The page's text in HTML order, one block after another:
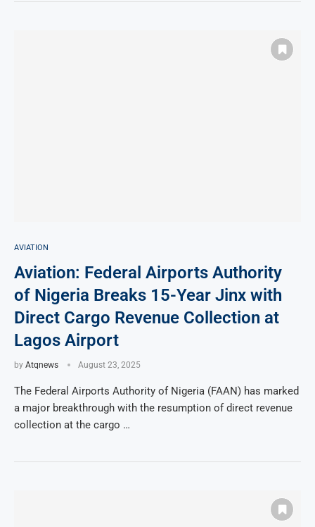
AVIATION
Aviation: Federal Airports Authority
of Nigeria Breaks 15-Year Jinx with
Direct Cargo Revenue Collection at
Lagos Airport
by Atqnews August 23, 2025
The Federal Airports Authority of Nigeria (FAAN) has marked
a major breakthrough with the resumption of direct revenue
collection at the cargo …